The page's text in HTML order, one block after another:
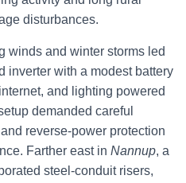
disturbances.
winds and winter storms led
inverter with a modest battery
and lighting powered
demanded careful
reverse-power protection
Farther east in Nannup, a
steel-conduit risers,